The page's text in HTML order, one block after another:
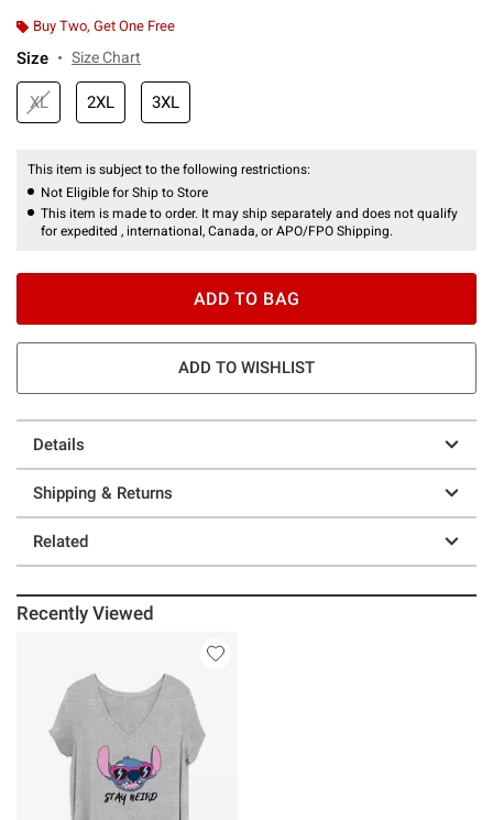
Buy Two, Get One Free
Size Size Chart
XL 2XL 3XL
This item is subject to the following restrictions:
Not Eligible for Ship to Store
This item is made to order. It may ship separately and does not qualify
for expedited , international, Canada, or APO/FPO Shipping.
ADD TO BAG
ADD TO WISHLIST
Details
Shipping & Returns
Related
Recently Viewed